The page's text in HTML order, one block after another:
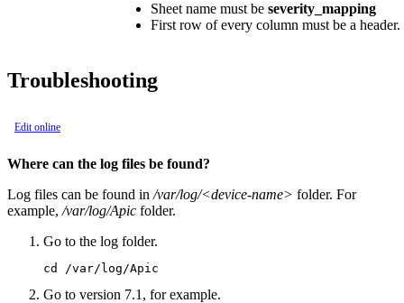
Sheet name must be severity_mapping
First row of every column must be a
Troubleshooting
Edit online
Where can the log files be found?
Log files can be found in /var/log/<device-name> folder. For
example, /var/log/Apic folder.
Go to the log folder.
cd /var/log/Apic
Go to version 7.1, for example.